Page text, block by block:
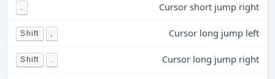
. Cursor short jump right
Shift , Cursor long jump left
Shift . Cursor long jump right